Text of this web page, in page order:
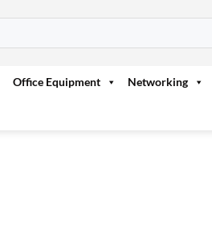
Office Equipment Networking